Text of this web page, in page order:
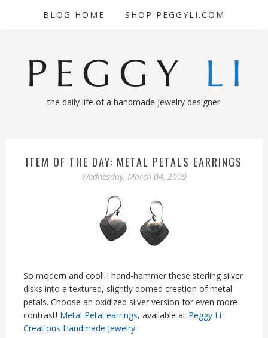
BLOG HOME SHOP PEGGYLI.COM
the daily life of a handmade jewelry designer
ITEM OF THE DAY: METAL PETALS EARRINGS
Wednesday, March 04, 2009
So modern and cool! I hand-hammer these sterling silver
disks into a textured, slightly domed creation of metal
petals. Choose an oxidized silver version for even more
contrast! Metal Petal earrings, available at Peggy Li
Creations Handmade Jewelry.